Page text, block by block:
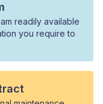
readily available
you require to